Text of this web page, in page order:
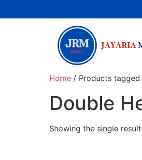
Home / Products tagged
Double
Showing the single result